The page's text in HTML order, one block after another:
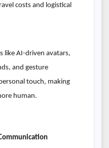
costs and logistical
like AI-driven avatars,
and gesture
touch, making
human.